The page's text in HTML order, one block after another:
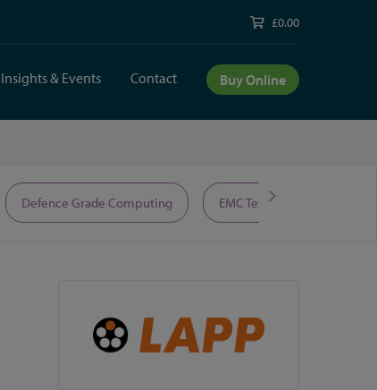
£0.00
Insights & Events Contact Buy Online
Defence Grade Computing EMC Test Equipment